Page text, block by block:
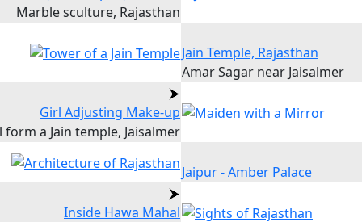
Marble sculture, Rajasthan
Jain Temple, Rajasthan
Amar Sagar near Jaisalmer
Girl Adjusting Make-up
form a Jain temple, Jaisalmer
Jaipur - Amber Palace
Inside Hawa Mahal